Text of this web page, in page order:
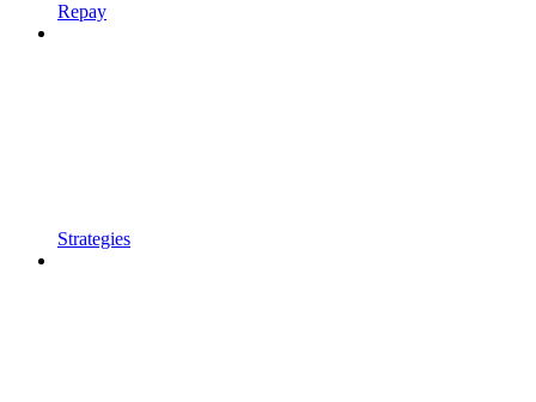
Repay
Strategies